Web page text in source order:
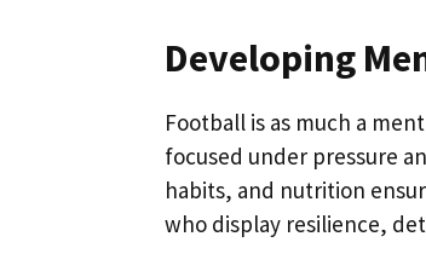
Developing
Football is as much a
focused under pressure
habits, and nutrition
who display resilience,